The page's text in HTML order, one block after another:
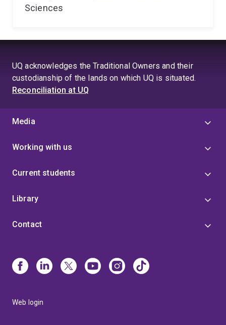
Sciences
UQ acknowledges the Traditional Owners and their
custodianship of the lands on which UQ is situated.
Reconciliation at UQ
Media
Working with us
Current students
Library
Contact
Web login